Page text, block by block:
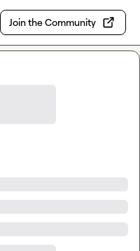
Join the Community